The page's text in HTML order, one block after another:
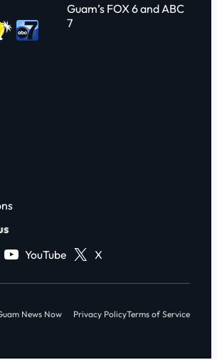
Guam’s FOX 6 and ABC
7
YouTube X
News Now Privacy PolicyTerms of Service